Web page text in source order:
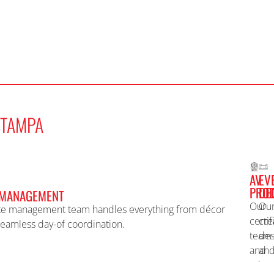
TAMPA
management team handles everything from décor
day-of coordination.
AV
Our
team
and